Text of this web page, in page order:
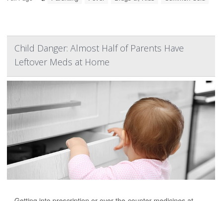
Child Danger: Almost Half of Parents Have
Leftover Meds at Home